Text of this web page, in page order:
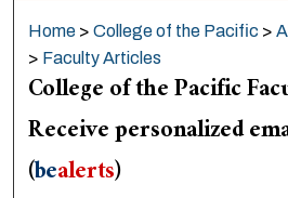
About
Digital
Home > College of the Pacific >
> Faculty Articles
College of the Pacific
Receive personalized
(bealerts)